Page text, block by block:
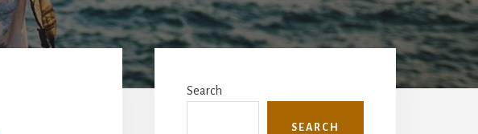
Primary
Sidebar
Search
SEARCH